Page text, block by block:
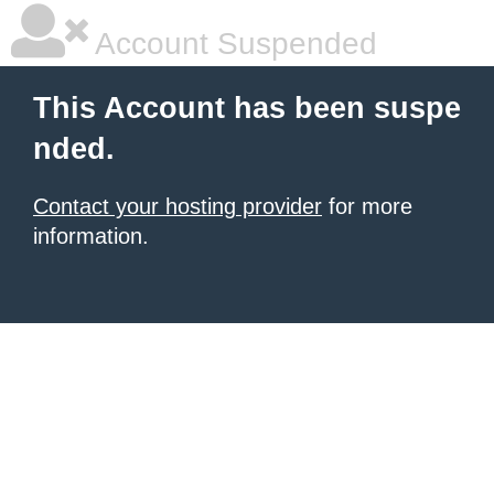
Account Suspended
This Account has been suspe
nded.
Contact your hosting provider for more
information.